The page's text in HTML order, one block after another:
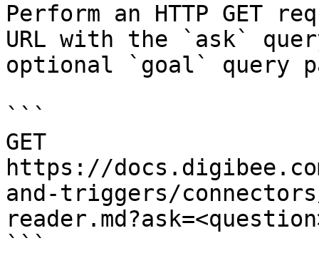
Perform an HTTP GET
URL with the `ask`
optional `goal` query
```
GET
https://
and-triggers/
```